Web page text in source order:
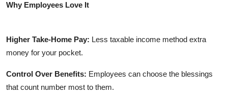
Why Employees Love It
Higher Take-Home Pay: Less taxable income method extra
money for your pocket.
Control Over Benefits: Employees can choose the blessings
that count number most to them.